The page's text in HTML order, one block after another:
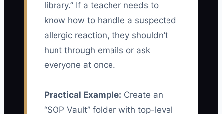
library.” If a teacher needs to
know how to handle a suspected
allergic reaction, they shouldn’t
hunt through emails or ask
everyone at once.
Practical Example: Create an
“SOP Vault” folder with top-level